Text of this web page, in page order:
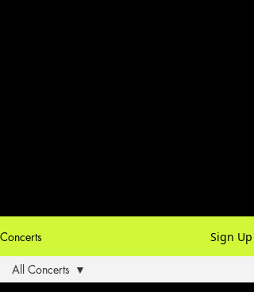
Concerts Sign Up
All Concerts